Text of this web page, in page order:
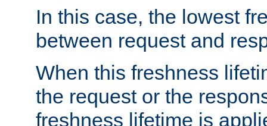
In this case, the lowest
between request and
When this freshness
the request or the
freshness lifetime is